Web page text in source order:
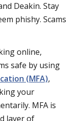
Deakin. Stay
phishy. Scams
online,
safe by using
(MFA),
your
MFA is
layer of